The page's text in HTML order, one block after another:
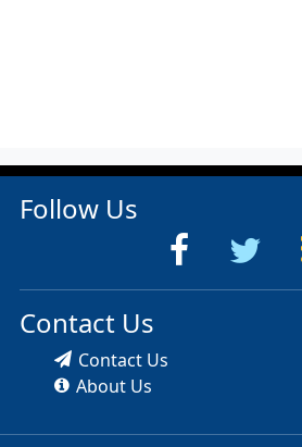
Follow Us
Contact Us
Contact Us
About Us